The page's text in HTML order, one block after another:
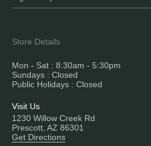
Store Details
Mon - Sat : 8:30am - 5:30pm
Sundays : Closed
Public Holidays : Closed
Visit Us
1230 Willow Creek Rd
Prescott, AZ 86301
Get Directions